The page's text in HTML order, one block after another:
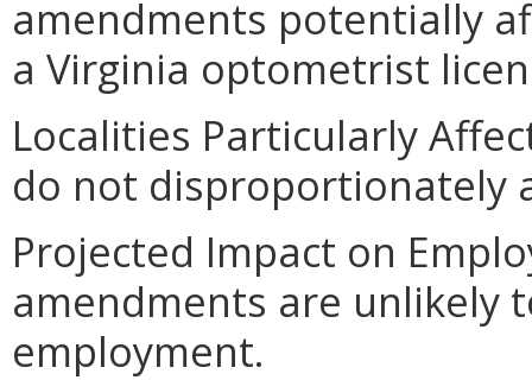
amendments potentially
a Virginia optometrist
Localities Particularly
do not disproportionately
Projected Impact on
amendments are unlikely
employment.